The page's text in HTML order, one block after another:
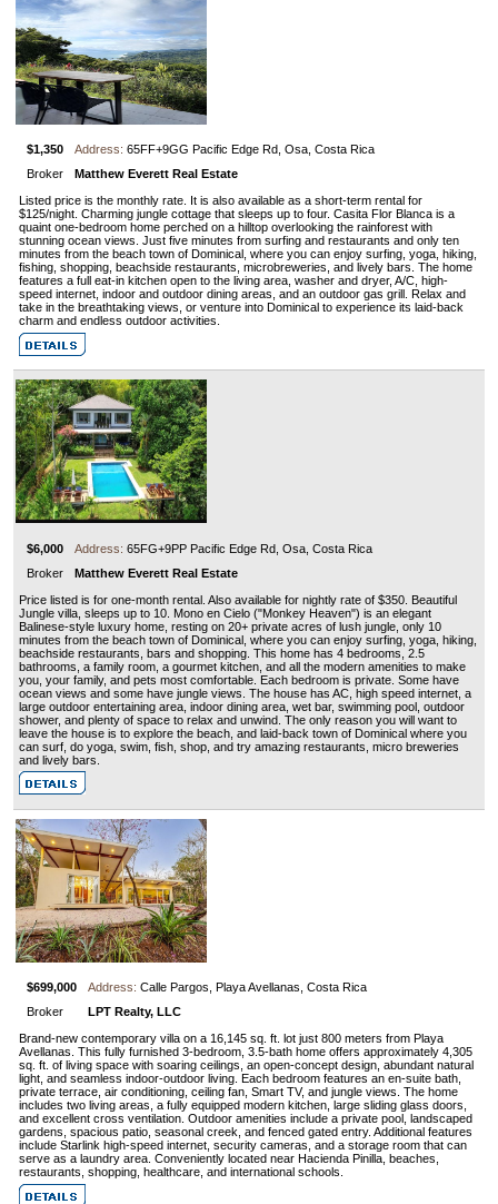
$1,350 Address: 65FF+9GG Pacific Edge Rd, Osa, Costa Rica
Broker
Matthew Everett Real Estate
Listed price is the monthly rate. It is also available as a short-term rental for
$125/night. Charming jungle cottage that sleeps up to four. Casita Flor Blanca is a
quaint one-bedroom home perched on a hilltop overlooking the rainforest with
stunning ocean views. Just five minutes from surfing and restaurants and only ten
minutes from the beach town of Dominical, where you can enjoy surfing, yoga, hiking,
fishing, shopping, beachside restaurants, microbreweries, and lively bars. The home
features a full eat-in kitchen open to the living area, washer and dryer, A/C, high-
speed internet, indoor and outdoor dining areas, and an outdoor gas grill. Relax and
take in the breathtaking views, or venture into Dominical to experience its laid-back
charm and endless outdoor activities.
$6,000 Address: 65FG+9PP Pacific Edge Rd, Osa, Costa Rica
Broker
Matthew Everett Real Estate
Price listed is for one-month rental. Also available for nightly rate of $350. Beautiful
Jungle villa, sleeps up to 10. Mono en Cielo ("Monkey Heaven") is an elegant
Balinese-style luxury home, resting on 20+ private acres of lush jungle, only 10
minutes from the beach town of Dominical, where you can enjoy surfing, yoga, hiking,
beachside restaurants, bars and shopping. This home has 4 bedrooms, 2.5
bathrooms, a family room, a gourmet kitchen, and all the modern amenities to make
you, your family, and pets most comfortable. Each bedroom is private. Some have
ocean views and some have jungle views. The house has AC, high speed internet, a
large outdoor entertaining area, indoor dining area, wet bar, swimming pool, outdoor
shower, and plenty of space to relax and unwind. The only reason you will want to
leave the house is to explore the beach, and laid-back town of Dominical where you
can surf, do yoga, swim, fish, shop, and try amazing restaurants, micro breweries
and lively bars.
$699,000 Address: Calle Pargos, Playa Avellanas, Costa Rica
Broker
LPT Realty, LLC
Brand-new contemporary villa on a 16,145 sq. ft. lot just 800 meters from Playa
Avellanas. This fully furnished 3-bedroom, 3.5-bath home offers approximately 4,305
sq. ft. of living space with soaring ceilings, an open-concept design, abundant natural
light, and seamless indoor-outdoor living. Each bedroom features an en-suite bath,
private terrace, air conditioning, ceiling fan, Smart TV, and jungle views. The home
includes two living areas, a fully equipped modern kitchen, large sliding glass doors,
and excellent cross ventilation. Outdoor amenities include a private pool, landscaped
gardens, spacious patio, seasonal creek, and fenced gated entry. Additional features
include Starlink high-speed internet, security cameras, and a storage room that can
serve as a laundry area. Conveniently located near Hacienda Pinilla, beaches,
restaurants, shopping, healthcare, and international schools.